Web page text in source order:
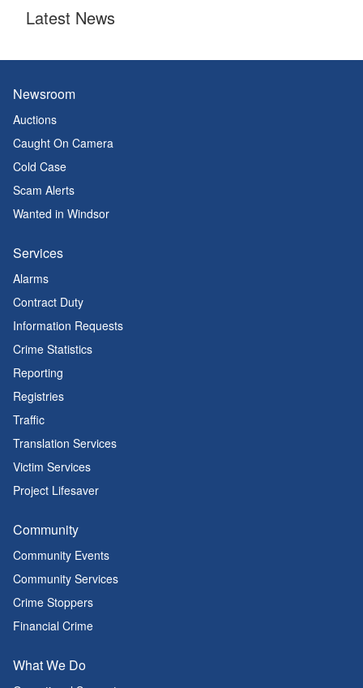
Latest News
Newsroom
Auctions
Caught On Camera
Cold Case
Scam Alerts
Wanted in Windsor
Services
Alarms
Contract Duty
Information Requests
Crime Statistics
Reporting
Registries
Traffic
Translation Services
Victim Services
Project Lifesaver
Community
Community Events
Community Services
Crime Stoppers
Financial Crime
What We Do